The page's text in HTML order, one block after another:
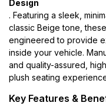
Design
. Featuring a sleek,
classic Beige tone,
engineered to provide
inside your vehicle.
and quality-assured,
plush seating
Key Features &